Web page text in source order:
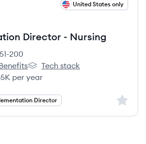
United States only
Director - Nursing
count:
51-200
abridge's
Tech stack
per year
Director Sign